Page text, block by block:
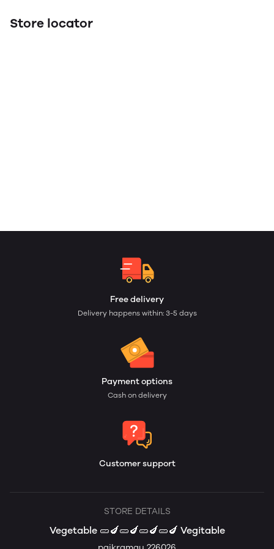
Store locator
Free delivery
Delivery happens within: 3-5 days
Payment options
Cash on delivery
Customer support
STORE DETAILS
Vegetable 🥒🍆🥒🍆🥒🍆🥒🍆 Vegitable